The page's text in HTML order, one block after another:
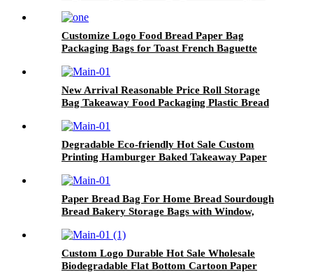
Customize Logo Food Bread Paper Bag
Packaging Bags for Toast French Baguette
New Arrival Reasonable Price Roll Storage
Bag Takeaway Food Packaging Plastic Bread
Degradable Eco-friendly Hot Sale Custom
Printing Hamburger Baked Takeaway Paper
Paper Bread Bag For Home Bread Sourdough
Bread Bakery Storage Bags with Window,
Custom Logo Durable Hot Sale Wholesale
Biodegradable Flat Bottom Cartoon Paper